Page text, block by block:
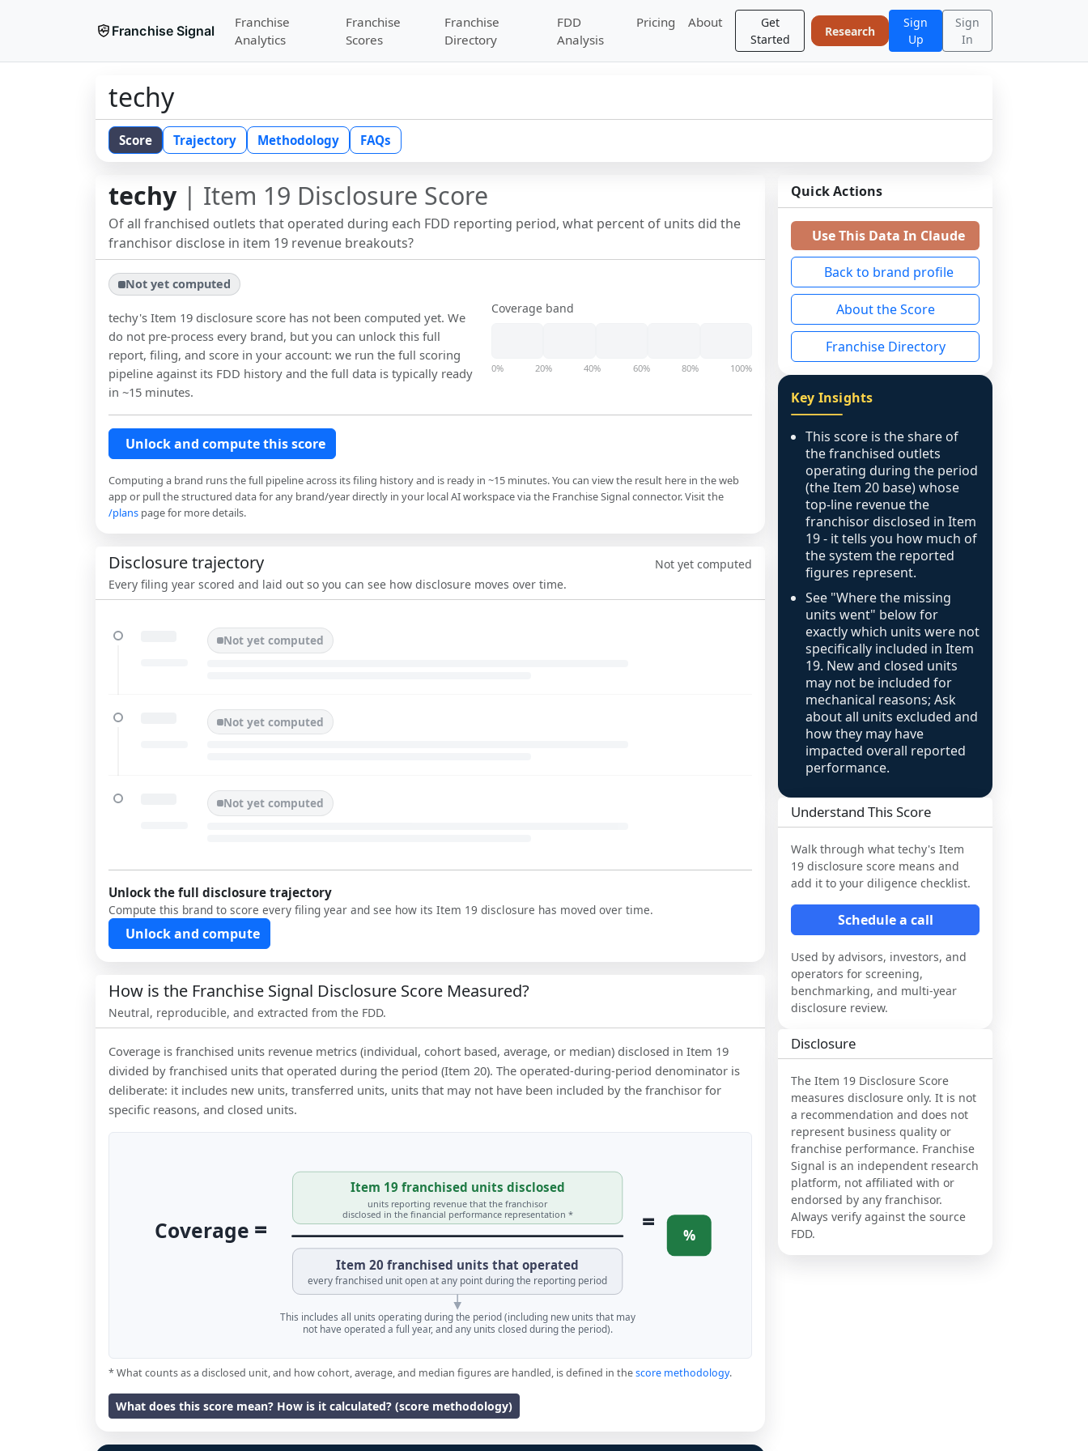
Franchise Signal
Franchise
Analytics
Franchise
Scores
Franchise
Directory
FDD
Analysis
Pricing About
Get
Started
Research
Sign
Up
Sign
In
techy
Score Trajectory Methodology FAQs
techy| Item 19 Disclosure Score
Of all franchised outlets that operated during each FDD reporting period, what percent of units did the
franchisor disclose in item 19 revenue breakouts?
Not yet computed
techy's Item 19 disclosure score has not been computed yet. We
do not pre-process every brand, but you can unlock this full
report, filing, and score in your account: we run the full scoring
pipeline against its FDD history and the full data is typically ready
in ~15 minutes.
Coverage band
0% 20% 40% 60% 80% 100%
Unlock and compute this score
Computing a brand runs the full pipeline across its filing history and is ready in ~15 minutes. You can view the result here in the web
app or pull the structured data for any brand/year directly in your local AI workspace via the Franchise Signal connector. Visit the
/plans page for more details.
Disclosure trajectory
Every filing year scored and laid out so you can see how disclosure moves over time.
Not yet computed
Not yet computed
Not yet computed
Not yet computed
Unlock the full disclosure trajectory
Compute this brand to score every filing year and see how its Item 19 disclosure has moved over time.
Unlock and compute
How is the Franchise Signal Disclosure Score Measured?
Neutral, reproducible, and extracted from the FDD.
Coverage is franchised units revenue metrics (individual, cohort based, average, or median) disclosed in Item 19
divided by franchised units that operated during the period (Item 20). The operated-during-period denominator is
deliberate: it includes new units, transferred units, units that may not have been included by the franchisor for
specific reasons, and closed units.
Coverage =
Item 19 franchised units disclosed
units reporting revenue that the franchisor
disclosed in the financial performance representation *
Item 20 franchised units that operated
every franchised unit open at any point during the reporting period
= %
This includes all units operating during the period (including new units that may
not have operated a full year, and any units closed during the period).
* What counts as a disclosed unit, and how cohort, average, and median figures are handled, is defined in thescore methodology.
What does this score mean? How is it calculated? (score methodology)
Quick Actions
Use This Data In Claude
Back to brand profile
About the Score
Franchise Directory
Key Insights
This score is the share of
the franchised outlets
operating during the period
(the Item 20 base) whose
top-line revenue the
franchisor disclosed in Item
19 - it tells you how much of
the system the reported
figures represent.
See "Where the missing
units went" below for
exactly which units were not
specifically included in Item
19. New and closed units
may not be included for
mechanical reasons; Ask
about all units excluded and
how they may have
impacted overall reported
performance.
Understand This Score
Walk through what techy's Item
19 disclosure score means and
add it to your diligence checklist.
Schedule a call
Used by advisors, investors, and
operators for screening,
benchmarking, and multi-year
disclosure review.
Disclosure
The Item 19 Disclosure Score
measures disclosure only. It is not
a recommendation and does not
represent business quality or
franchise performance. Franchise
Signal is an independent research
platform, not affiliated with or
endorsed by any franchisor.
Always verify against the source
FDD.